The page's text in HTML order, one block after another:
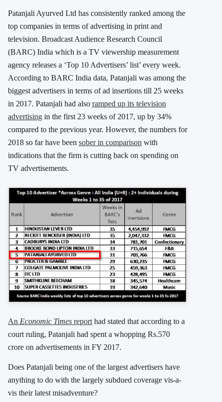
Patanjali Ayurved Ltd has consistently ranked among the
top companies in terms of advertising in print and
television. Broadcast Audience Research Council
(BARC) India which is a TV viewership measurement
agency releases a ‘Top 10 Advertisers’ list’ every week.
According to BARC India data, Patanjali was among the
biggest advertisers in terms of ad insertions till 25 weeks
in 2017. Patanjali had also ramped up its television
advertising in the first 23 weeks of 2017, up by 34%
compared to the previous year. However, the numbers for
2018 so far have been sober in comparison with
indications that the firm is cutting back on spending on
TV advertisements.
An Economic Times report had stated that according to a
court ruling, Patanjali had spent a whopping Rs.570
crore on advertisements in FY 2017.
Does Patanjali being one of the largest advertisers have
anything to do with the largely subdued coverage vis-a-
vis their latest misadventure?